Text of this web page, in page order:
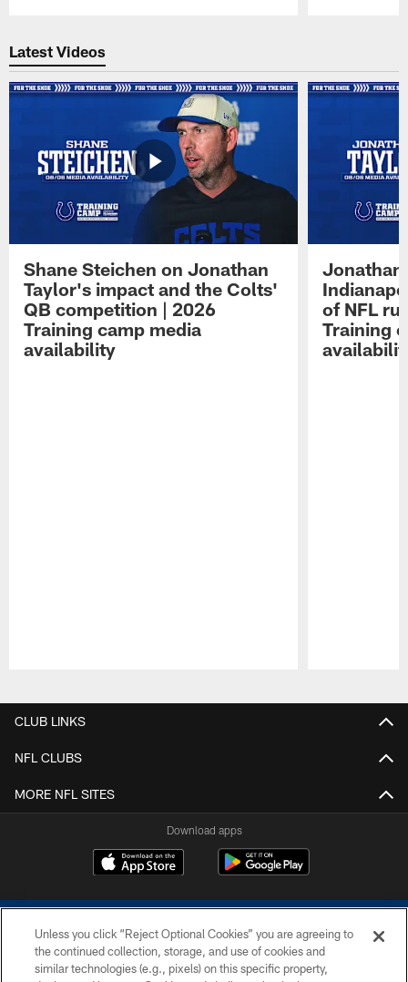
Latest Videos
Shane Steichen on Jonathan
Taylor's impact and the Colts'
QB competition | 2026
Training camp media
availability
Jonathan
of NFL
Training
CLUB LINKS
NFL CLUBS
MORE NFL SITES
Download apps
Unless you click “Reject Optional Cookies” you are agreeing to
the continued collection, storage, and use of cookies and
similar technologies (e.g., pixels) on this specific property,